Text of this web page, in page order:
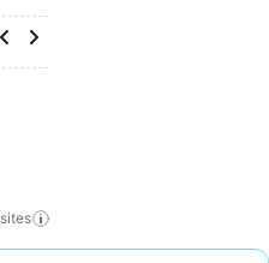
sites